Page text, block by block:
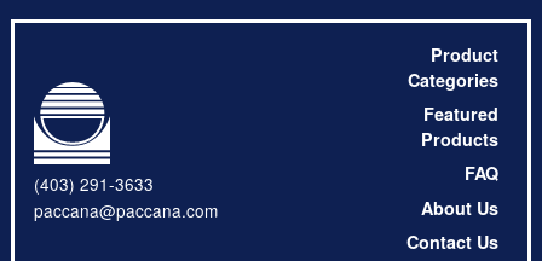
(403) 291-3633
paccana@paccana.com
Product
Categories
Featured
Products
FAQ
About Us
Contact Us